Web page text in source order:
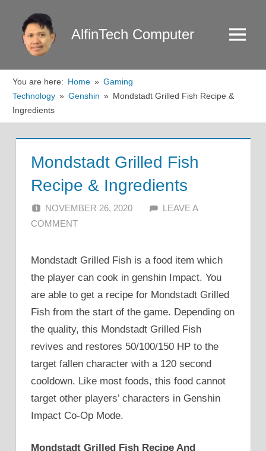
content
AlfinTech Computer Menu
You are here: Home
Gaming
Technology
Genshin
Mondstadt Grilled Fish Recipe &
Ingredients
Mondstadt Grilled Fish
Recipe & Ingredients
NOVEMBER 26, 2020 ALFIN DANI
LEAVE A
COMMENT
Mondstadt Grilled Fish is a food item which
the player can cook in genshin Impact. You
are able to get a recipe for Mondstadt Grilled
Fish from the start of the game. Depending on
the quality, this Mondstadt Grilled Fish
revives and restores 50/100/150 HP to the
target fallen character with a 120 second
cooldown. Like most foods, this food cannot
target other players’ characters in Genshin
Impact Co-Op Mode.
Mondstadt Grilled Fish Recipe And